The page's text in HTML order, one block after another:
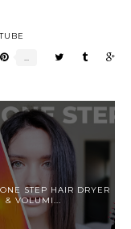
STEP HAIR DRYER
& VOLUMI...